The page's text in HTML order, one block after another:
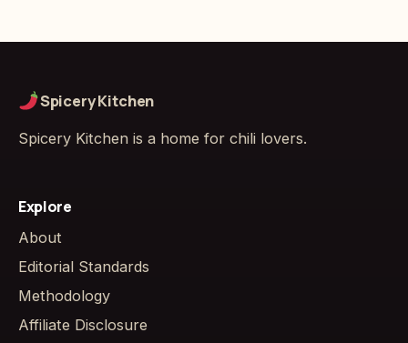
Spicery Kitchen
Spicery Kitchen is a home for chili lovers.
Explore
About
Editorial Standards
Methodology
Affiliate Disclosure